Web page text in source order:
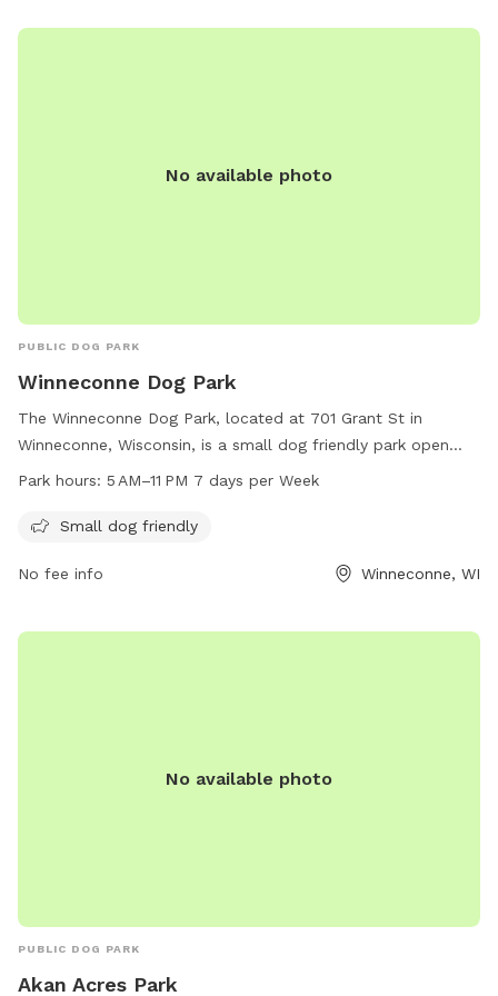
No available photo
PUBLIC DOG PARK
Winneconne Dog Park
The Winneconne Dog Park, located at 701 Grant St in
Winneconne, Wisconsin, is a small dog friendly park open
from 5 AM to 11 PM seven days per week. Visitors can bring
amenities provided at this community park.
Park hours: 5 AM–11 PM 7 days per Week
Small dog friendly
No fee info Winneconne, WI
No available photo
PUBLIC DOG PARK
Akan Acres Park